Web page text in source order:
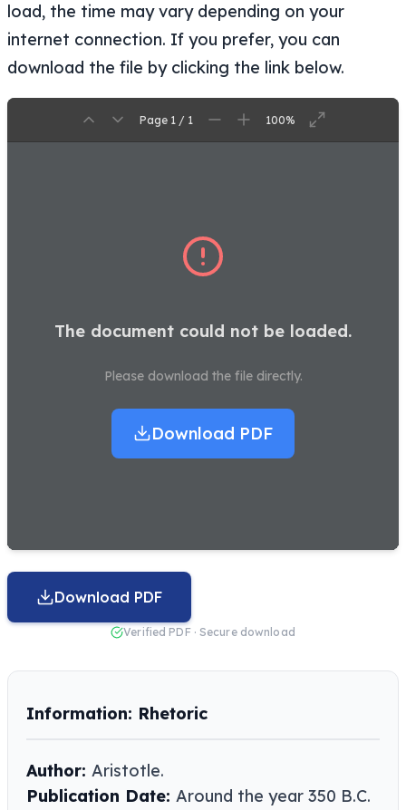
load, the time may vary depending on your
internet connection. If you prefer, you can
download the file by clicking the link below.
Page 1 / 1 100%
The document could not be loaded.
Please download the file directly.
Download PDF
Download PDF
Verified PDF · Secure download
Information: Rhetoric
Author: Aristotle.
Publication Date: Around the year 350 B.C.